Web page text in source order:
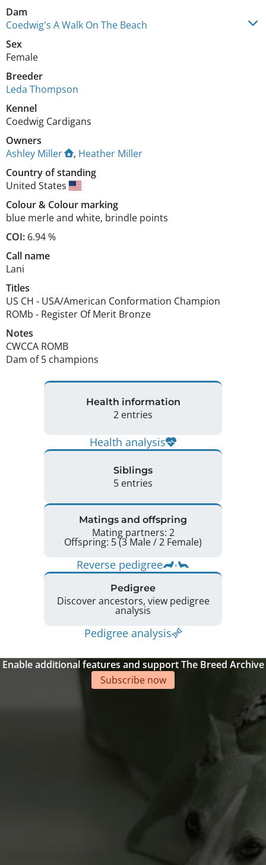
Dam
Coedwig's A Walk On The Beach
Sex
Female
Breeder
Leda Thompson
Kennel
Coedwig Cardigans
Owners
Ashley Miller
, Heather Miller
Country of standing
United States
Colour& Colour marking
blue merle and white, brindle points
COI: 6.94 %
Call name
Lani
Titles
US CH - USA/American Conformation Champion
ROMb - Register Of Merit Bronze
Notes
CWCCA ROMB
Dam of 5 champions
Health information
2 entries
Health analysis
Siblings
5 entries
Matings and offspring
Mating partners: 2
Offspring: 5 (3 Male / 2 Female)
Reverse pedigree
Pedigree
Discover ancestors, view pedigree
analysis
Pedigree analysis
Enable additional features and support The Breed Archive
Subscribe now